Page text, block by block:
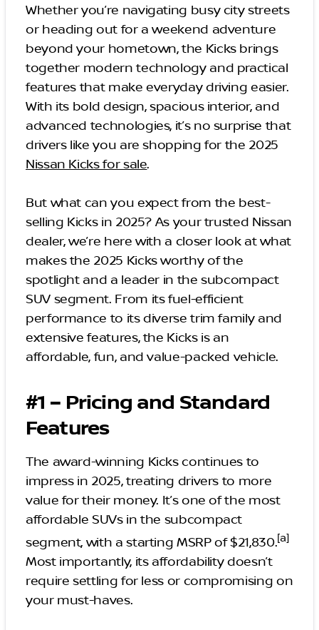
Whether you’re navigating busy city streets
or heading out for a weekend adventure
beyond your hometown, the Kicks brings
together modern technology and practical
features that make everyday driving easier.
With its bold design, spacious interior, and
advanced technologies, it’s no surprise that
drivers like you are shopping for the 2025
Nissan Kicks for sale.
But what can you expect from the best-
selling Kicks in 2025? As your trusted Nissan
dealer, we’re here with a closer look at what
makes the 2025 Kicks worthy of the
spotlight and a leader in the subcompact
SUV segment. From its fuel-efficient
performance to its diverse trim family and
extensive features, the Kicks is an
affordable, fun, and value-packed vehicle.
#1 – Pricing and Standard
Features
The award-winning Kicks continues to
impress in 2025, treating drivers to more
value for their money. It’s one of the most
affordable SUVs in the subcompact
segment, with a starting MSRP of $21,830.[a]
Most importantly, its affordability doesn’t
require settling for less or compromising on
your must-haves.